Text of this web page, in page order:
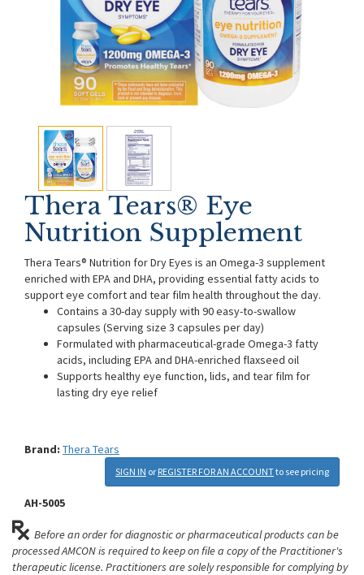
Thera Tears® Eye
Nutrition Supplement
Thera Tears® Nutrition for Dry Eyes is an Omega-3 supplement
enriched with EPA and DHA, providing essential fatty acids to
support eye comfort and tear film health throughout the day.
Contains a 30-day supply with 90 easy-to-swallow
capsules (Serving size 3 capsules per day)
Formulated with pharmaceutical-grade Omega-3 fatty
acids, including EPA and DHA-enriched flaxseed oil
Supports healthy eye function, lids, and tear film for
lasting dry eye relief
Brand: Thera Tears
SIGN IN or REGISTER FOR AN ACCOUNTto see pricing
AH-5005
Before an order for diagnostic or pharmaceutical products can be
processed AMCON is required to keep on file a copy of the Practitioner's
therapeutic license. Practitioners are solely responsible for complying by